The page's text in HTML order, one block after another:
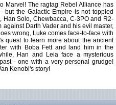
Marvel! The ragtag Rebel Alliance has
but the Galactic Empire is not toppled
Han Solo, Chewbacca, C-3PO and R2-
against Darth Vader and his evil master,
wrong, Luke comes face-to-face with
quest to learn more about the ancient
with Boba Fett and land him in the
Han and Leia face a mysterious
- one with a very personal grudge!
Kenobi's story!